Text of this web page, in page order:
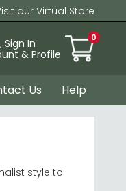
our Virtual Store
Sign In
& Profile
0
Us Help
style to